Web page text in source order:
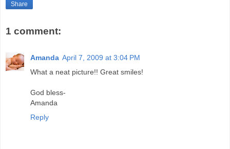
Share
1 comment:
Amanda April 7, 2009 at 3:04 PM
What a neat picture!! Great smiles!
God bless-
Amanda
Reply